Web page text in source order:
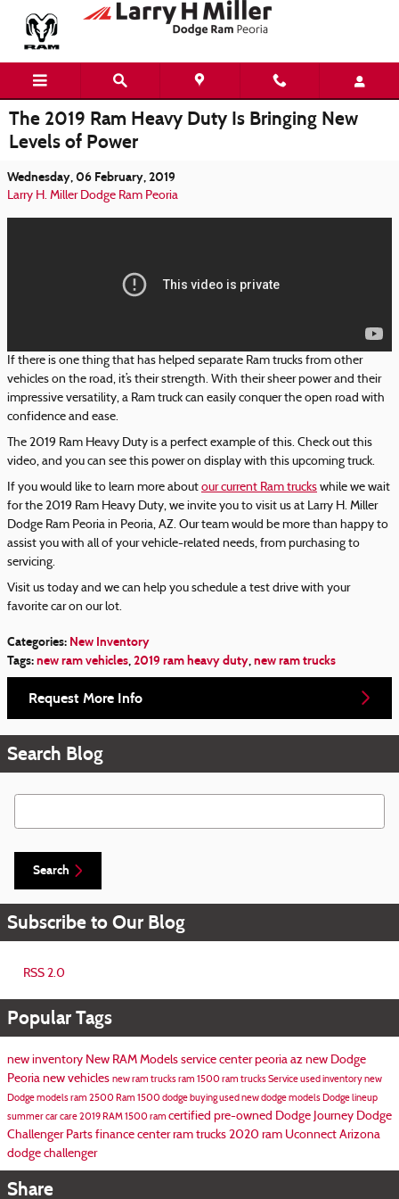
Skip to main content
The 2019 Ram Heavy Duty Is Bringing New
Levels of Power
Wednesday, 06 February, 2019
Larry H. Miller Dodge Ram Peoria
If there is one thing that has helped separate Ram trucks from other
vehicles on the road, it’s their strength. With their sheer power and their
impressive versatility, a Ram truck can easily conquer the open road with
confidence and ease.
The 2019 Ram Heavy Duty is a perfect example of this. Check out this
video, and you can see this power on display with this upcoming truck.
If you would like to learn more about our current Ram trucks while we wait
for the 2019 Ram Heavy Duty, we invite you to visit us at Larry H. Miller
Dodge Ram Peoria in Peoria, AZ. Our team would be more than happy to
assist you with all of your vehicle-related needs, from purchasing to
servicing.
Visit us today and we can help you schedule a test drive with your
favorite car on our lot.
Categories: New Inventory
Tags:new ram vehicles,2019 ram heavy duty,new ram trucks
Request More Info
Search Blog
Search Blog
Search
Subscribe to Our Blog
RSS 2.0
Popular Tags
new inventory New RAM Models service center peoria az new Dodge
Peoria new vehicles new ram trucksram 1500 ram trucksServiceused inventorynew
Dodge modelsram 2500 Ram 1500 dodge buying used new dodge models Dodge lineup
summer car care2019 RAM 1500 ram certified pre-owned Dodge Journey Dodge
Challenger Parts finance centerram trucks 2020 ram Uconnect Arizona
dodge challenger
Share